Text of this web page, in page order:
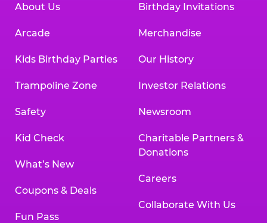
About Us
Arcade
Kids Birthday Parties
Trampoline Zone
Safety
Kid Check
What’s New
Coupons & Deals
Fun Pass
Birthday Invitations
Merchandise
Our History
Investor Relations
Newsroom
Charitable Partners &
Donations
Careers
Collaborate With Us